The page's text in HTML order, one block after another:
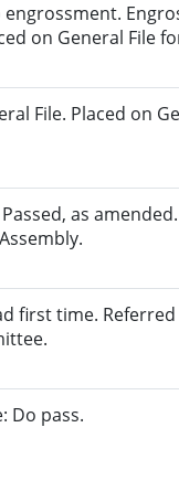
on General File
File. Placed on
as
first time.
Do pass.